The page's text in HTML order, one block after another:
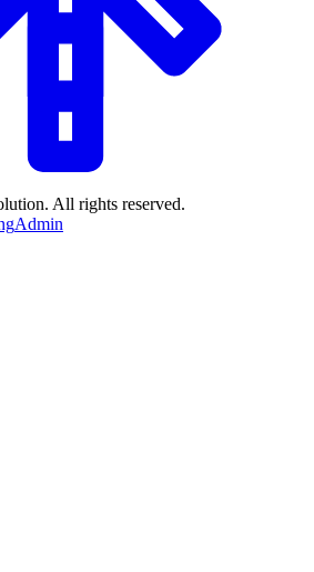
All rights reserved.
Admin